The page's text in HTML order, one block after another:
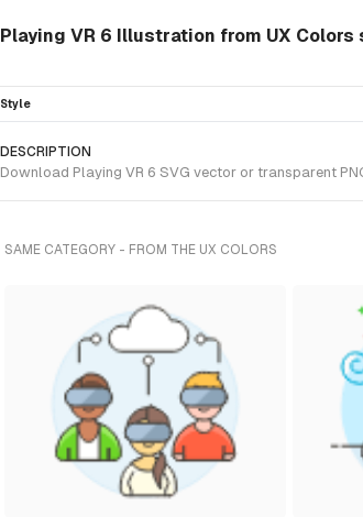
Playing VR 6 Illustration from UX Colors
Style
DESCRIPTION
Download Playing VR 6 SVG vector or transparent
SAME CATEGORY - FROM THE UX COLORS